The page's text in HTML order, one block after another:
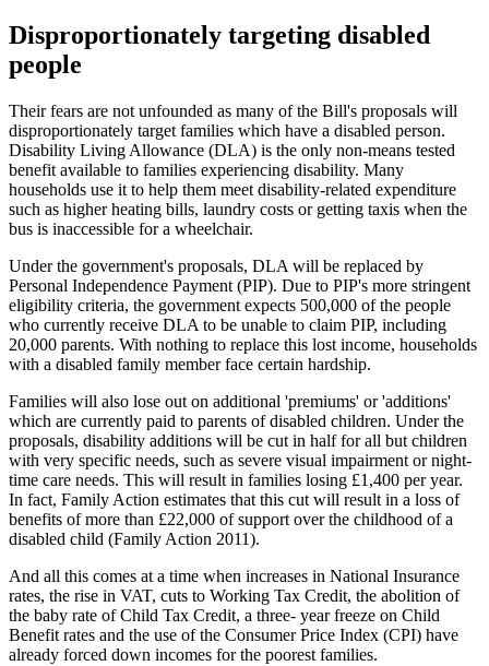
Disproportionately targeting disabled
people
Their fears are not unfounded as many of the Bill's proposals will
disproportionately target families which have a disabled person.
Disability Living Allowance (DLA) is the only non-means tested
benefit available to families experiencing disability. Many
households use it to help them meet disability-related expenditure
such as higher heating bills, laundry costs or getting taxis when the
bus is inaccessible for a wheelchair.
Under the government's proposals, DLA will be replaced by
Personal Independence Payment (PIP). Due to PIP's more stringent
eligibility criteria, the government expects 500,000 of the people
who currently receive DLA to be unable to claim PIP, including
20,000 parents. With nothing to replace this lost income, households
with a disabled family member face certain hardship.
Families will also lose out on additional 'premiums' or 'additions'
which are currently paid to parents of disabled children. Under the
proposals, disability additions will be cut in half for all but children
with very specific needs, such as severe visual impairment or night-
time care needs. This will result in families losing £1,400 per year.
In fact, Family Action estimates that this cut will result in a loss of
benefits of more than £22,000 of support over the childhood of a
disabled child (Family Action 2011).
And all this comes at a time when increases in National Insurance
rates, the rise in VAT, cuts to Working Tax Credit, the abolition of
the baby rate of Child Tax Credit, a three- year freeze on Child
Benefit rates and the use of the Consumer Price Index (CPI) have
already forced down incomes for the poorest families.